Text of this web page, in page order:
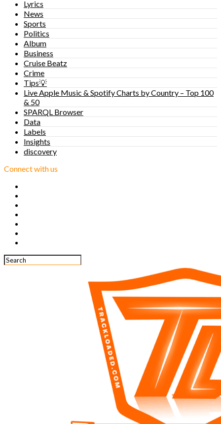
Lyrics
News
Sports
Politics
Album
Business
Cruise Beatz
Crime
Tips💡
Live Apple Music & Spotify Charts by Country – Top 100
& 50
SPARQL Browser
Data
Labels
Insights
discovery
Connect with us